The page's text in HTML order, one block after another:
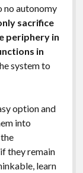
no autonomy
sacrifice
periphery in
in
system to
option and
into
they remain
learn